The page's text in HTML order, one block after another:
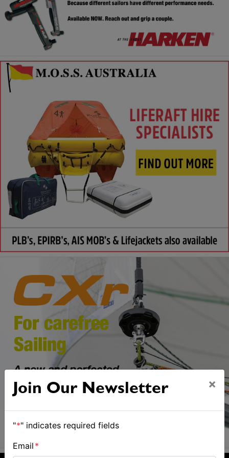
Join Our Newsletter ×
"*" indicates required fields
Email *